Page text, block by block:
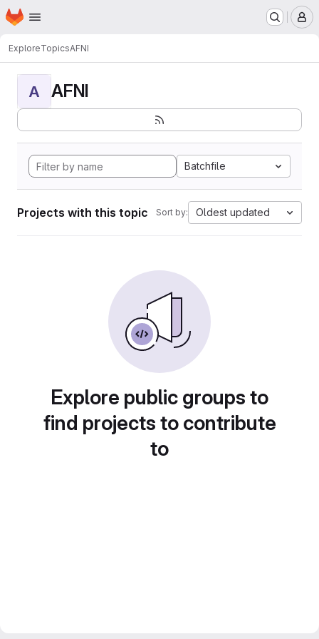
Skip to main content
Homepage
ExploreTopicsAFNI
A AFNI
Batchfile
Projects with this topic Sort by: Oldest updated
Explore public groups to
find projects to contribute
to